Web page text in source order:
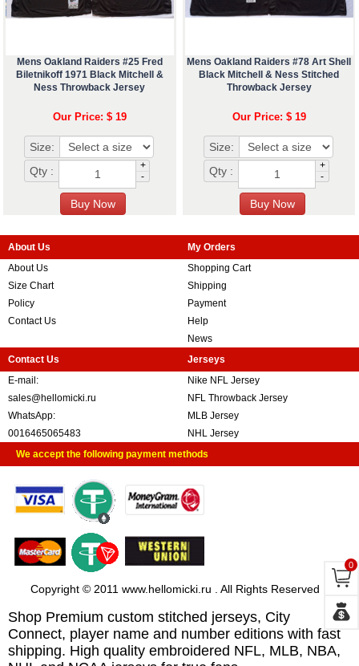
Mens Oakland Raiders #25 Fred
Biletnikoff 1971 Black Mitchell &
Ness Throwback Jersey
Our Price: $ 19
Size:
Qty :
+
-
Mens Oakland Raiders #78 Art Shell
Black Mitchell & Ness Stitched
Throwback Jersey
Our Price: $ 19
Size:
Qty :
+
-
About Us
About Us
Size Chart
Policy
Contact Us
My Orders
Shopping Cart
Shipping
Payment
Help
News
Contact Us
E-mail:
sales@hellomicki.ru
WhatsApp:
0016465065483
Jerseys
Nike NFL Jersey
NFL Throwback Jersey
MLB Jersey
NHL Jersey
We accept the following payment methods
Copyright © 2011 www.hellomicki.ru . All Rights Reserved
Shop Premium custom stitched jerseys, City
Connect, player name and number editions with fast
shipping. High quality embroidered NFL, MLB, NBA,
0